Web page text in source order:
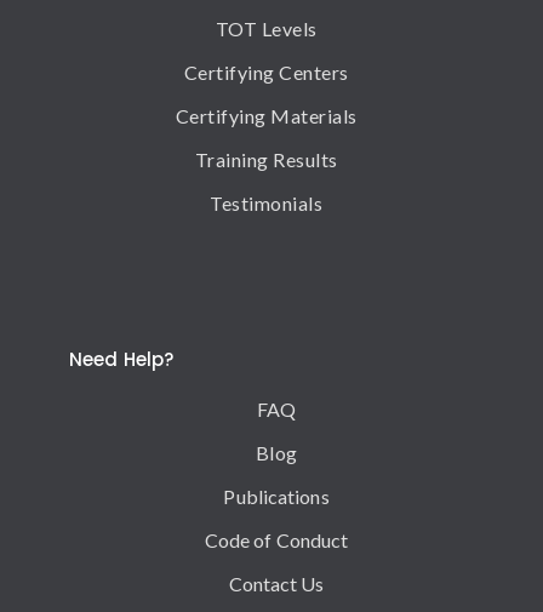
TOT Levels
Certifying Centers
Certifying Materials
Training Results
Testimonials
Need Help?
FAQ
Blog
Publications
Code of Conduct
Contact Us